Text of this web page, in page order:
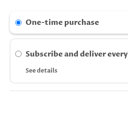
One-time purchase
Subscribe and deliver every
See details